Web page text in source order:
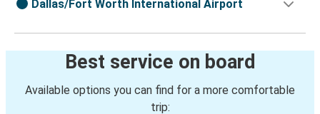
Dallas/Fort Worth International Airport
Best service on board
Available options you can find for a more comfortable
trip: